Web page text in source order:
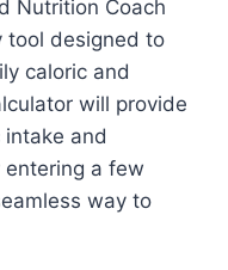
Nutrition Coach
tool designed to
caloric and
will provide
and
a few
way to